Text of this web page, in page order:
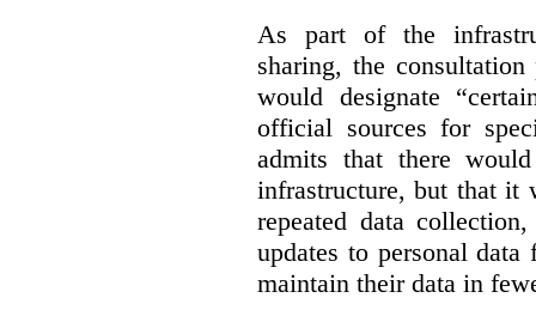
As part of the
sharing, the
would designate
official sources for
admits that there
infrastructure, but that it
repeated data
updates to personal
maintain their data in